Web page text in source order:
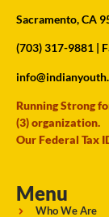
Sacramento, CA
(703) 317-9881 |
Running Strong
(3) organization.
Our Federal Tax
Menu
Who We Are